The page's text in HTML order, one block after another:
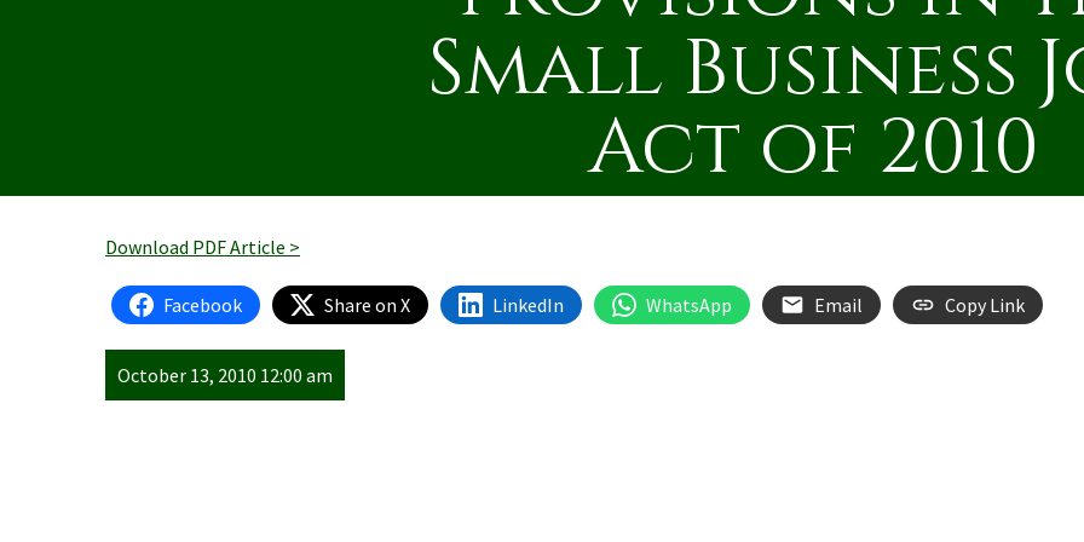
Small Business
Act of 2010
Download PDF Article >
Facebook Share on X LinkedIn WhatsApp Email Copy Link
October 13, 2010 12:00 am